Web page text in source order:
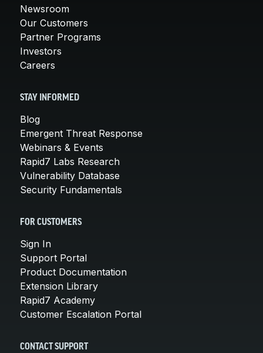
Newsroom
Our Customers
Partner Programs
Investors
Careers
STAY INFORMED
Blog
Emergent Threat Response
Webinars & Events
Rapid7 Labs Research
Vulnerability Database
Security Fundamentals
FOR CUSTOMERS
Sign In
Support Portal
Product Documentation
Extension Library
Rapid7 Academy
Customer Escalation Portal
CONTACT SUPPORT